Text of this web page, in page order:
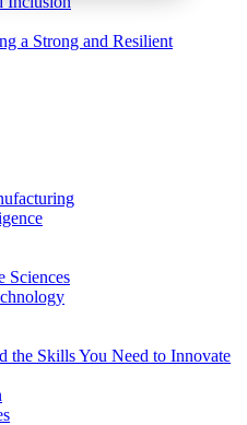
a Strong and Resilient
Sciences
the Skills You Need to Innovate